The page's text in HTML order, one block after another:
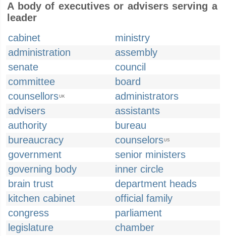
A body of executives or advisers serving a
leader
cabinet
ministry
administration
assembly
senate
council
committee
board
counsellorsUK
administrators
advisers
assistants
authority
bureau
bureaucracy
counselorsUS
government
senior ministers
governing body
inner circle
brain trust
department heads
kitchen cabinet
official family
congress
parliament
legislature
chamber